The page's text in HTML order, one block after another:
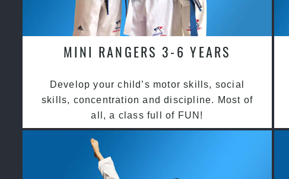
MINI RANGERS 3-6 YEARS
Develop your child’s motor skills, social
skills, concentration and discipline. Most of
all, a class full of FUN!